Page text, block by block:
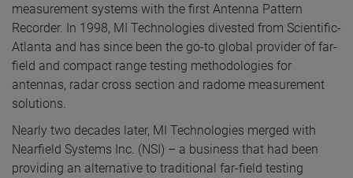
measurement systems with the first Antenna Pattern
Recorder. In 1998, MI Technologies divested from Scientific-
Atlanta and has since been the go-to global provider of far-
field and compact range testing methodologies for
antennas, radar cross section and radome measurement
solutions.
Nearly two decades later, MI Technologies merged with
Nearfield Systems Inc. (NSI) – a business that had been
providing an alternative to traditional far-field testing